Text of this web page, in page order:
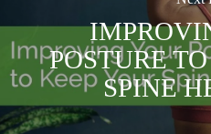
POSTURE
SPINE